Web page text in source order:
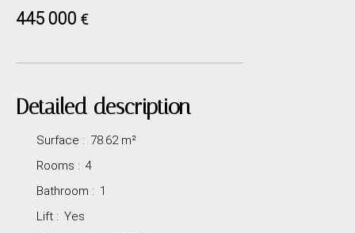
445 000 €
Detailed description
Surface : 78.62 m²
Rooms : 4
Bathroom : 1
Lift : Yes